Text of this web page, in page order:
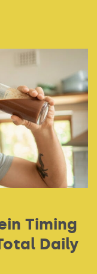
Timing
Daily